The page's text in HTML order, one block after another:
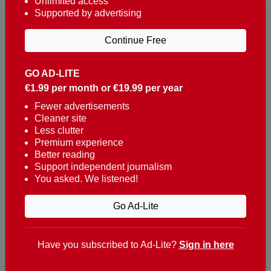
Reaching over 400,000 people a week with news
about Portugal, written in English, Dutch, German,
French, Swedish, Spanish, Italian, Russian, Romanian,
Turkish and Chinese.
Contacts
t. +351 282 341 100
e. info@theportugalnews.com
8400-415 Lagoa - Portugal
GO AD-LITE
€1.99 per month or €19.99 per year
Fewer advertisements
Cleaner site
Less clutter
Premium experience
Better reading
Support independent journalism
You asked. We listened!
Go Ad-Lite
Supported by advertising
Continue Free
Have you subscribed to Ad-Lite? Sign in here